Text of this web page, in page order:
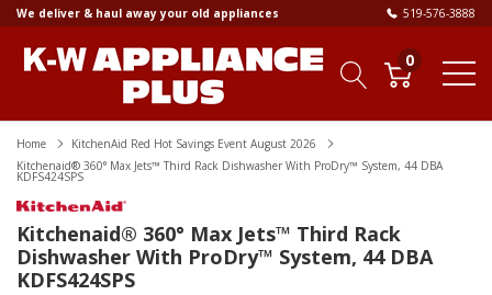
We deliver & haul away your old appliances 519-576-3888
0
Home
KitchenAid Red Hot Savings Event August 2026
Kitchenaid® 360° Max Jets™ Third Rack Dishwasher With ProDry™ System, 44 DBA
KDFS424SPS
Kitchenaid® 360° Max Jets™ Third Rack
Dishwasher With ProDry™ System, 44 DBA
KDFS424SPS